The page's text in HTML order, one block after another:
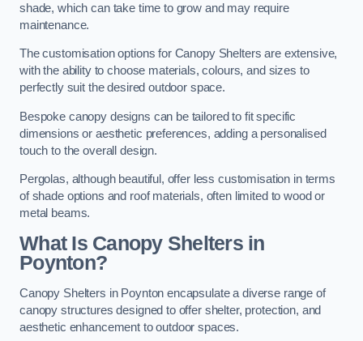
shade, which can take time to grow and may require
maintenance.
The customisation options for Canopy Shelters are extensive,
with the ability to choose materials, colours, and sizes to
perfectly suit the desired outdoor space.
Bespoke canopy designs can be tailored to fit specific
dimensions or aesthetic preferences, adding a personalised
touch to the overall design.
Pergolas, although beautiful, offer less customisation in terms
of shade options and roof materials, often limited to wood or
metal beams.
What Is Canopy Shelters in
Poynton?
Canopy Shelters in Poynton encapsulate a diverse range of
canopy structures designed to offer shelter, protection, and
aesthetic enhancement to outdoor spaces.